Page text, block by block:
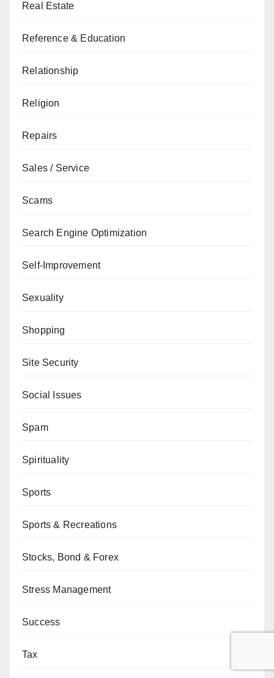
Real Estate
Reference & Education
Relationship
Religion
Repairs
Sales / Service
Scams
Search Engine Optimization
Self-Improvement
Sexuality
Shopping
Site Security
Social Issues
Spam
Spirituality
Sports
Sports & Recreations
Stocks, Bond & Forex
Stress Management
Success
Tax